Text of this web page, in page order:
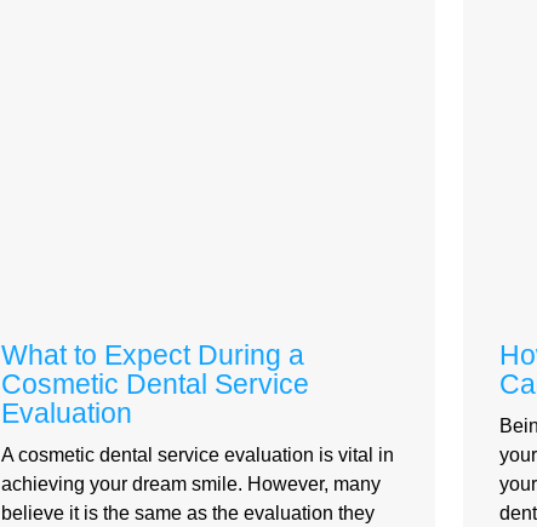
What to Expect During a
Cosmetic Dental Service
Evaluation
A cosmetic dental service evaluation is vital in
achieving your dream smile. However, many
believe it is the same as the evaluation they